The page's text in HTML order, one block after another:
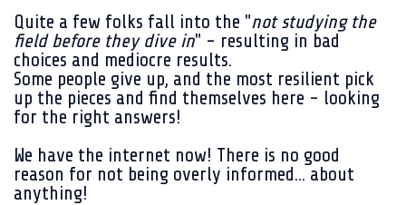
Quite a few folks fall into the "not studying the
field before they dive in" - resulting in bad
choices and mediocre results.
Some people give up, and the most resilient pick
up the pieces and find themselves here - looking
for the right answers!
We have the internet now! There is no good
reason for not being overly informed... about
anything!